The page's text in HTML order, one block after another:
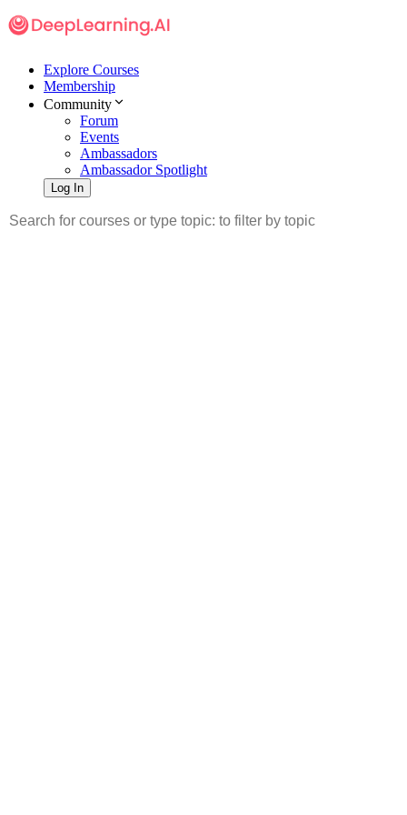
Explore Courses
Membership
Community
Forum
Events
Ambassadors
Ambassador Spotlight
Log In